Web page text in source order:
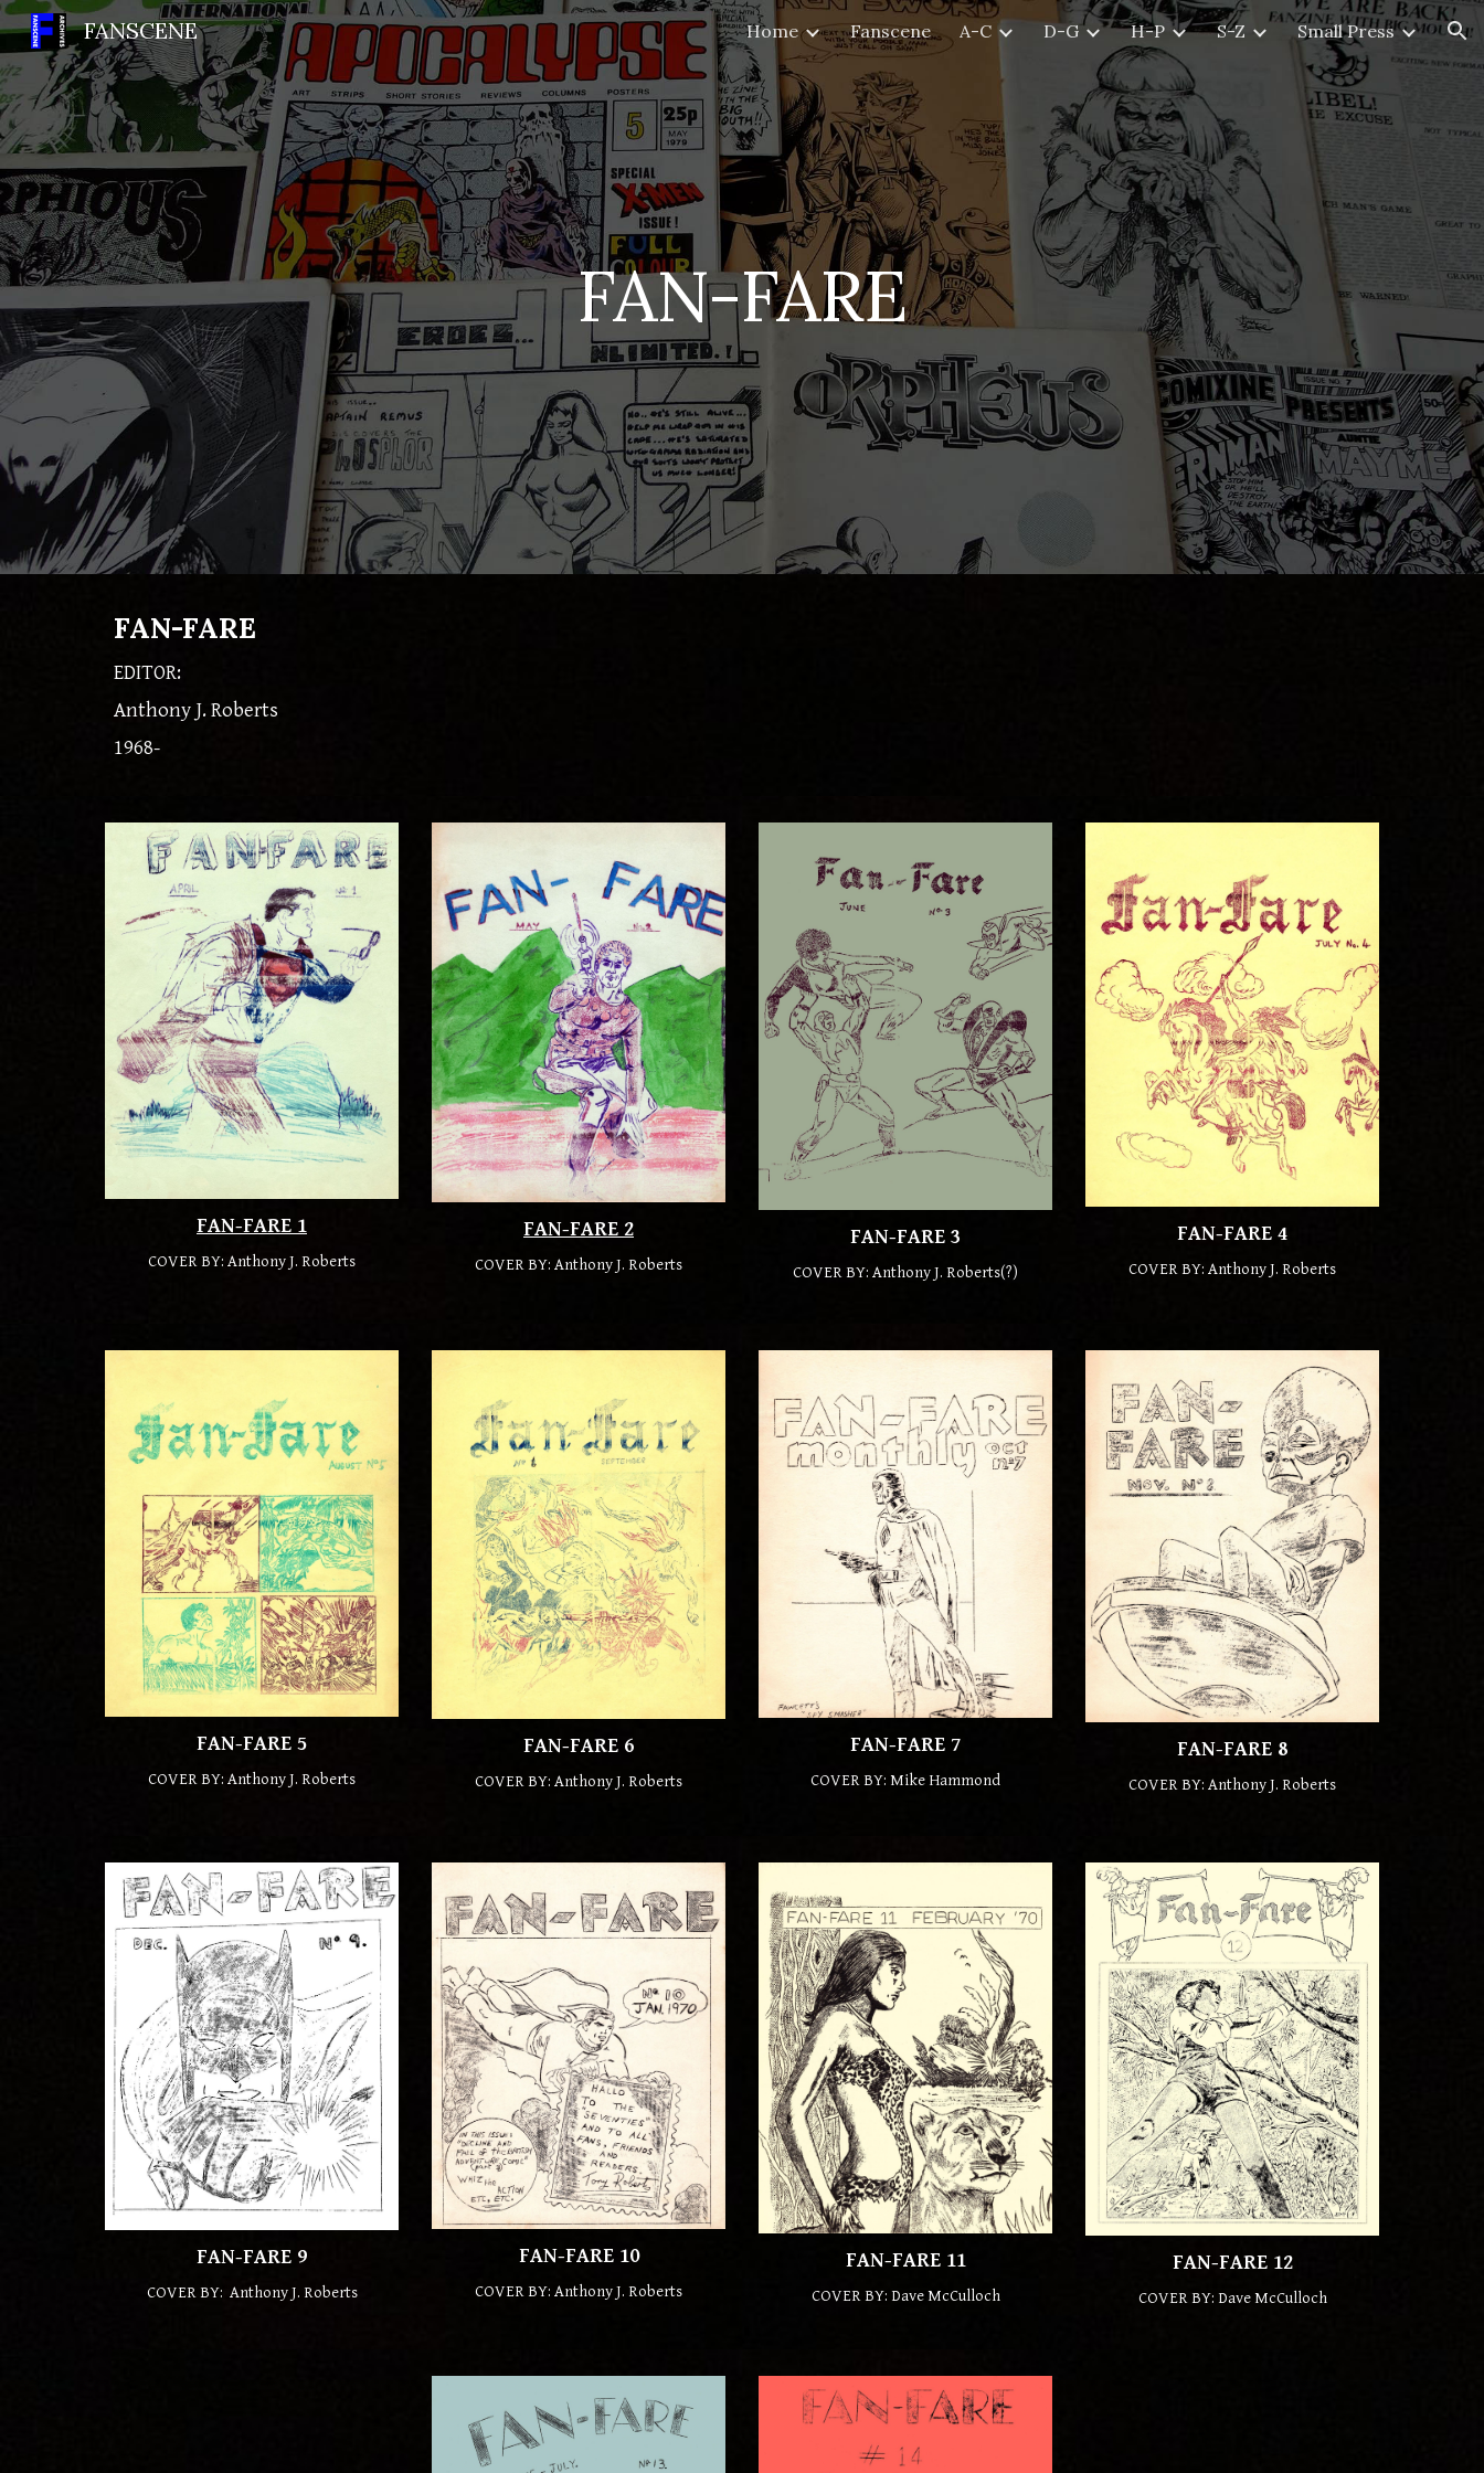
Skip to main content Skip to navigation
FANSCENE Home Fanscene A-C D-G H-P S-Z Small Press
FAN-FARE
FAN-FARE
EDITOR:
Anthony J. Roberts
1968-
FAN-FARE 1
COVER BY: Anthony J. Roberts
FAN-FARE 2
COVER BY: Anthony J. Roberts
FAN-FARE 3
COVER BY: Anthony J. Roberts(?)
FAN-FARE 4
COVER BY: Anthony J. Roberts
FAN-FARE 5
COVER BY: Anthony J. Roberts
FAN-FARE 6
COVER BY: Anthony J. Roberts
FAN-FARE 7
COVER BY: Mike Hammond
FAN-FARE 8
COVER BY: Anthony J. Roberts
FAN-FARE 9
COVER BY: Anthony J. Roberts
FAN-FARE 10
COVER BY: Anthony J. Roberts
FAN-FARE 11
COVER BY: Dave McCulloch
FAN-FARE 12
COVER BY: Dave McCulloch